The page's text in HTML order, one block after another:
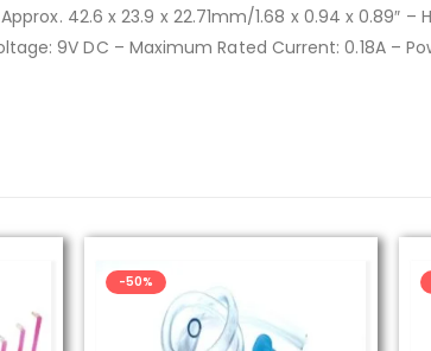
42.6 x 23.9 x 22.71mm/1.68 x 0.94 x 0.89″
9V DC – Maximum Rated Current: 0.18A –
-48%